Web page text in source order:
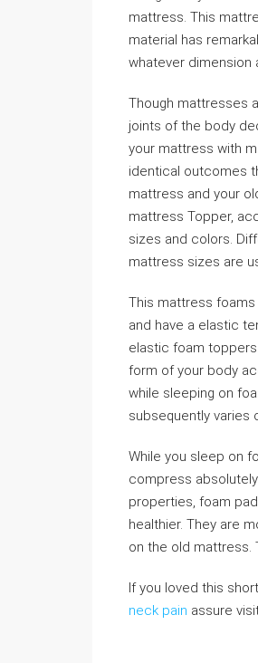
mattress. This
material has
whatever dimension
Though mattresses
joints of the body
your mattress with
identical outcomes
mattress and your
mattress Topper,
sizes and colors.
mattress sizes are
This mattress
and have a elastic
elastic foam
form of your body
while sleeping on
subsequently varies
While you sleep on
compress
properties, foam
healthier. They are
on the old mattress.
If you loved this
neck pain assure